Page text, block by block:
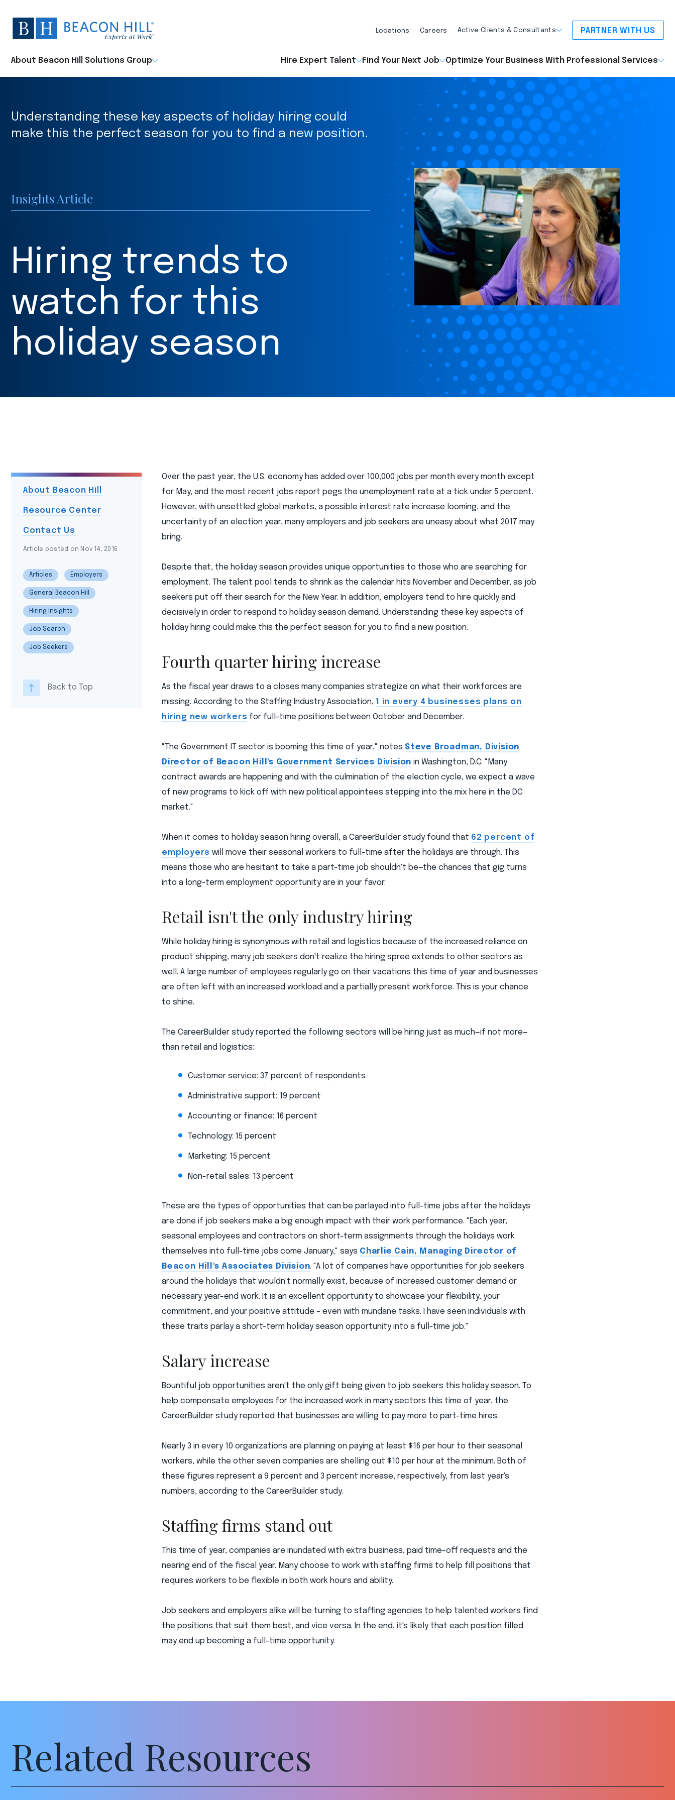
Beacon
Hill
-
About Beacon Hill Solutions Group Hire Expert Talent Find Your Next Job Optimize Your Business With Professional Services
Locations Careers Active Clients & Consultants PARTNER WITH US
Understanding these key aspects of holiday hiring could
make this the perfect season for you to find a new position.
Insights Article
Hiring trends to
watch for this
holiday season
About Beacon Hill
Resource Center
Contact Us
Article posted on Nov 14, 2016
Articles Employers
General Beacon Hill
Hiring Insights
Job Search
Job Seekers
Back to Top
Over the past year, the U.S. economy has added over 100,000 jobs per month every month except
for May, and the most recent jobs report pegs the unemployment rate at a tick under 5 percent.
However, with unsettled global markets, a possible interest rate increase looming, and the
uncertainty of an election year, many employers and job seekers are uneasy about what 2017 may
bring.
Despite that, the holiday season provides unique opportunities to those who are searching for
employment. The talent pool tends to shrink as the calendar hits November and December, as job
seekers put off their search for the New Year. In addition, employers tend to hire quickly and
decisively in order to respond to holiday season demand. Understanding these key aspects of
holiday hiring could make this the perfect season for you to find a new position.
Fourth quarter hiring increase
As the fiscal year draws to a closes many companies strategize on what their workforces are
missing. According to the Staffing Industry Association, 1 in every 4 businesses plans on
hiring new workers for full-time positions between October and December.
"The Government IT sector is booming this time of year," notes Steve Broadman, Division
Director of Beacon Hill's Government Services Division in Washington, D.C. "Many
contract awards are happening and with the culmination of the election cycle, we expect a wave
of new programs to kick off with new political appointees stepping into the mix here in the DC
market."
When it comes to holiday season hiring overall, a CareerBuilder study found that 62 percent of
employers will move their seasonal workers to full-time after the holidays are through. This
means those who are hesitant to take a part-time job shouldn't be—the chances that gig turns
into a long-term employment opportunity are in your favor.
Retail isn't the only industry hiring
While holiday hiring is synonymous with retail and logistics because of the increased reliance on
product shipping, many job seekers don't realize the hiring spree extends to other sectors as
well. A large number of employees regularly go on their vacations this time of year and businesses
are often left with an increased workload and a partially present workforce. This is your chance
to shine.
The CareerBuilder study reported the following sectors will be hiring just as much—if not more—
than retail and logistics:
Customer service: 37 percent of respondents
Administrative support: 19 percent
Accounting or finance: 16 percent
Technology: 15 percent
Marketing: 15 percent
Non-retail sales: 13 percent
These are the types of opportunities that can be parlayed into full-time jobs after the holidays
are done if job seekers make a big enough impact with their work performance. "Each year,
seasonal employees and contractors on short-term assignments through the holidays work
themselves into full-time jobs come January," says Charlie Cain, Managing Director of
Beacon Hill's Associates Division. "A lot of companies have opportunities for job seekers
around the holidays that wouldn't normally exist, because of increased customer demand or
necessary year-end work. It is an excellent opportunity to showcase your flexibility, your
commitment, and your positive attitude – even with mundane tasks. I have seen individuals with
these traits parlay a short-term holiday season opportunity into a full-time job."
Salary increase
Bountiful job opportunities aren't the only gift being given to job seekers this holiday season. To
help compensate employees for the increased work in many sectors this time of year, the
CareerBuilder study reported that businesses are willing to pay more to part-time hires.
Nearly 3 in every 10 organizations are planning on paying at least $16 per hour to their seasonal
workers, while the other seven companies are shelling out $10 per hour at the minimum. Both of
these figures represent a 9 percent and 3 percent increase, respectively, from last year's
numbers, according to the CareerBuilder study.
Staffing firms stand out
This time of year, companies are inundated with extra business, paid time-off requests and the
nearing end of the fiscal year. Many choose to work with staffing firms to help fill positions that
requires workers to be flexible in both work hours and ability.
Job seekers and employers alike will be turning to staffing agencies to help talented workers find
the positions that suit them best, and vice versa. In the end, it's likely that each position filled
may end up becoming a full-time opportunity.
Related Resources